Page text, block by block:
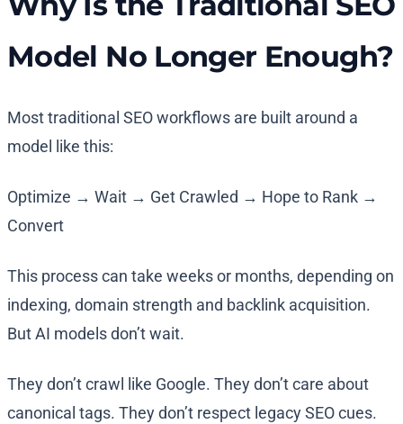
Model No Longer Enough?
Most traditional SEO workflows are built around a
model like this:
Optimize → Wait → Get Crawled → Hope to Rank →
Convert
This process can take weeks or months, depending on
indexing, domain strength and backlink acquisition.
But AI models don’t wait.
They don’t crawl like Google. They don’t care about
canonical tags. They don’t respect legacy SEO cues.